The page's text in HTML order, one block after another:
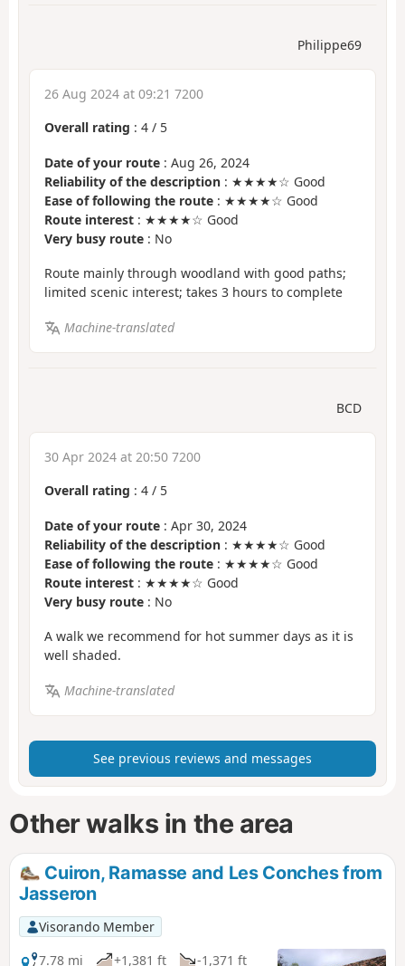
Philippe69
26 Aug 2024 at 09:21 7200
Overall rating : 4 / 5
Date of your route : Aug 26, 2024
Reliability of the description : ★★★★☆ Good
Ease of following the route : ★★★★☆ Good
Route interest : ★★★★☆ Good
Very busy route : No
Route mainly through woodland with good paths;
limited scenic interest; takes 3 hours to complete
Machine-translated
BCD
30 Apr 2024 at 20:50 7200
Overall rating : 4 / 5
Date of your route : Apr 30, 2024
Reliability of the description : ★★★★☆ Good
Ease of following the route : ★★★★☆ Good
Route interest : ★★★★☆ Good
Very busy route : No
A walk we recommend for hot summer days as it is
well shaded.
Machine-translated
See previous reviews and messages
Other walks in the area
Cuiron, Ramasse and Les Conches from
Jasseron
Visorando Member
7.78 mi
+1,381 ft -1,371 ft